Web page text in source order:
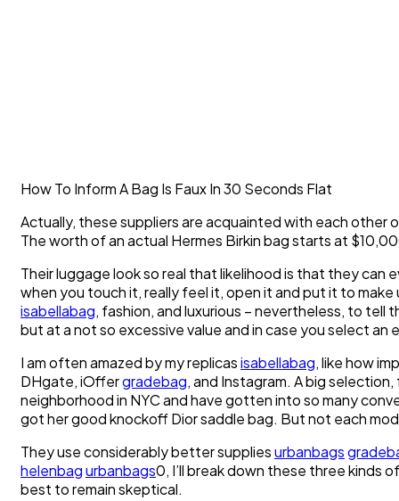
How To Inform A Bag Is Faux In 30 Seconds Flat
Actually, these suppliers are acquainted with each other
The worth of an actual Hermes Birkin bag starts at
Their luggage look so real that likelihood is that they can
when you touch it, really feel it, open it and put it to
isabellabag, fashion, and luxurious – nevertheless, to
but at a not so excessive value and in case you select an
I am often amazed by my replicasisabellabag, like how
DHgate, iOffergradebag, and Instagram. A big
neighborhood in NYC and have gotten into so many
got her good knockoff Dior saddle bag. But not each
They use considerably better suppliesurbanbags
helenbagurbanbags0, I’ll break down these three kinds
best to remain skeptical.